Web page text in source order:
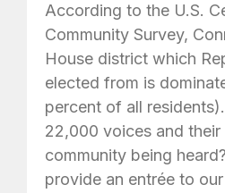
According to the U.S.
Community Survey,
House district which
elected from is
percent of all
22,000 voices and
community being
provide an entrée to